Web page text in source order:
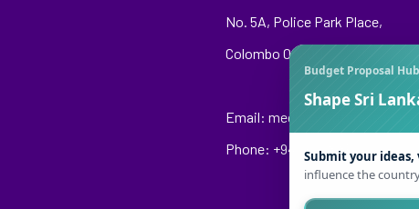
No. 5A, Police Park Place,
Colombo 00500
Email:
Phone: +94 76 148 8544
Budget Proposal Hub
Shape Sri
Submit your ideas,
influence the